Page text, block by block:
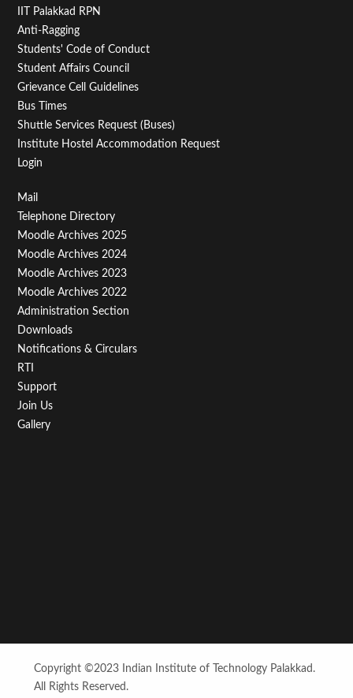
IIT Palakkad RPN
Anti-Ragging
Students' Code of Conduct
Student Affairs Council
Grievance Cell Guidelines
Bus Times
Shuttle Services Request (Buses)
Institute Hostel Accommodation Request
Login
Footer
Menu
Third
Mail
Telephone Directory
Moodle Archives 2025
Moodle Archives 2024
Moodle Archives 2023
Moodle Archives 2022
Administration Section
Downloads
Notifications & Circulars
RTI
Support
Join Us
Gallery
Copyright ©2023 Indian Institute of Technology Palakkad.
All Rights Reserved.